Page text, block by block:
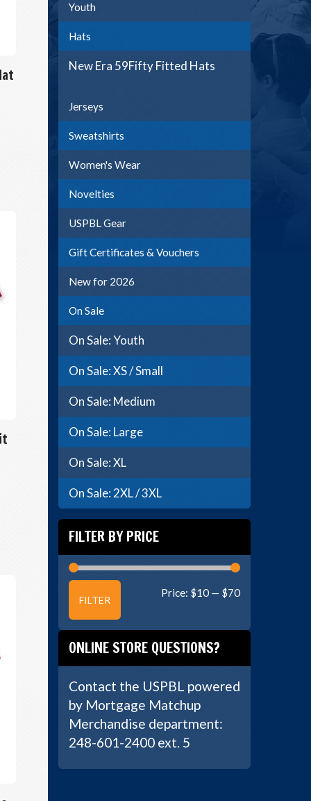
Youth
Hats
New Era 59Fifty Fitted Hats
Jerseys
Sweatshirts
Women's Wear
Novelties
USPBL Gear
Gift Certificates & Vouchers
New for 2026
On Sale
On Sale: Youth
On Sale: XS / Small
On Sale: Medium
On Sale: Large
On Sale: XL
On Sale: 2XL / 3XL
FILTER BY PRICE
price
price
FILTER
Price: $10 — $70
ONLINE STORE QUESTIONS?
Contact the USPBL powered
by Mortgage Matchup
Merchandise department:
248-601-2400 ext. 5